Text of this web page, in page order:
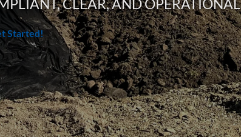
CLEAR, AND OPERATIONAL
Started!